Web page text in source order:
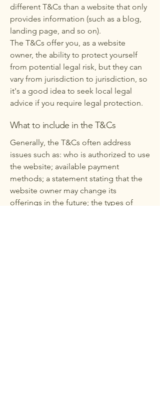
different T&Cs than a website that only
provides information (such as a blog,
landing page, and so on).
The T&Cs offer you, as a website
owner, the ability to protect yourself
from potential legal risk, but they can
vary from jurisdiction to jurisdiction, so
it's a good idea to seek local legal
advice if you require legal protection.
What to include in the T&Cs
Generally, the T&Cs often address
issues such as: who is authorized to use
the website; available payment
methods; a statement stating that the
website owner may change its
offerings in the future; the types of